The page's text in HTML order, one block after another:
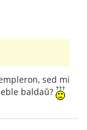
sed mi
baldaŭ?